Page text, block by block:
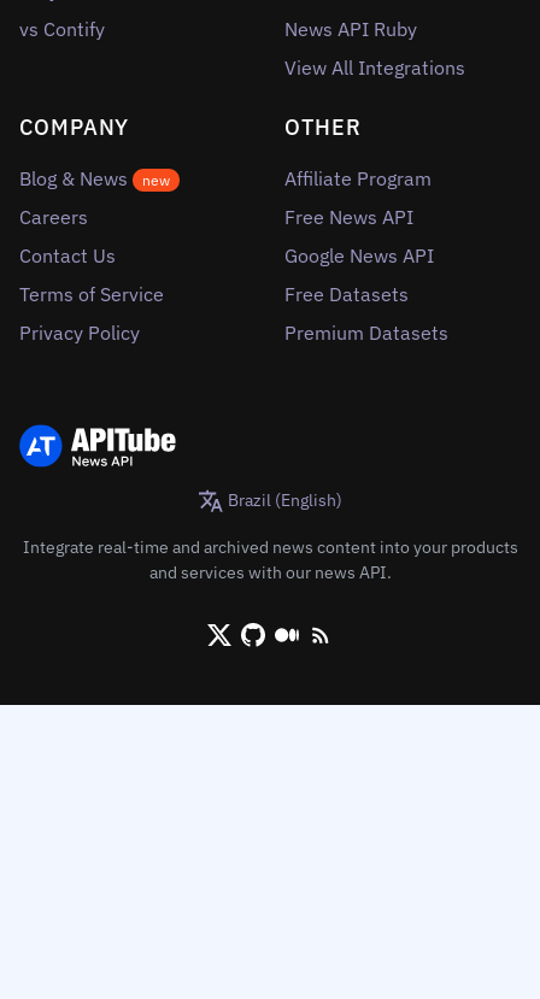
vs Contify
News API Ruby
View All Integrations
COMPANY
Blog & News new
Careers
Contact Us
Terms of Service
Privacy Policy
OTHER
Affiliate Program
Free News API
Google News API
Free Datasets
Premium Datasets
Brazil (English)
Integrate real-time and archived news content into your products
and services with our news API.
X/Twitter
GithubMediumRSS/XML